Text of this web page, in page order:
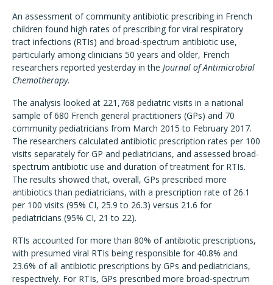
An assessment of community antibiotic prescribing in French
children found high rates of prescribing for viral respiratory
tract infections (RTIs) and broad-spectrum antibiotic use,
particularly among clinicians 50 years and older, French
researchers reported yesterday in the Journal of Antimicrobial
Chemotherapy.
The analysis looked at 221,768 pediatric visits in a national
sample of 680 French general practitioners (GPs) and 70
community pediatricians from March 2015 to February 2017.
The researchers calculated antibiotic prescription rates per 100
visits separately for GP and pediatricians, and assessed broad-
spectrum antibiotic use and duration of treatment for RTIs.
The results showed that, overall, GPs prescribed more
antibiotics than pediatricians, with a prescription rate of 26.1
per 100 visits (95% CI, 25.9 to 26.3) versus 21.6 for
pediatricians (95% CI, 21 to 22).
RTIs accounted for more than 80% of antibiotic prescriptions,
with presumed viral RTIs being responsible for 40.8% and
23.6% of all antibiotic prescriptions by GPs and pediatricians,
respectively. For RTIs, GPs prescribed more broad-spectrum